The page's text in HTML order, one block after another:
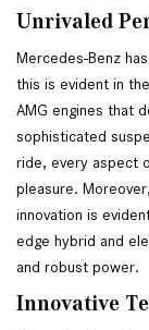
Unrivaled
Mercedes-Benz
this is evident in
AMG engines that
sophisticated
ride, every aspect
pleasure.
innovation is
edge hybrid and
and robust power.
Innovative